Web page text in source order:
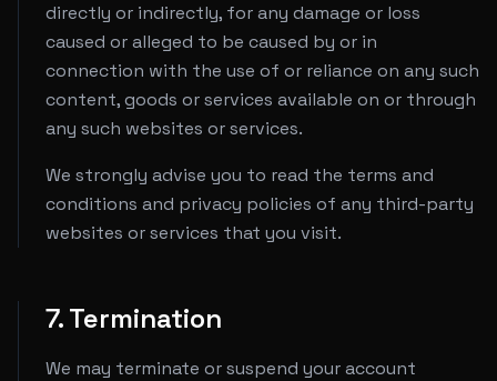
directly or indirectly, for any damage or loss
caused or alleged to be caused by or in
connection with the use of or reliance on any such
content, goods or services available on or through
any such websites or services.
We strongly advise you to read the terms and
conditions and privacy policies of any third-party
websites or services that you visit.
7. Termination
We may terminate or suspend your account